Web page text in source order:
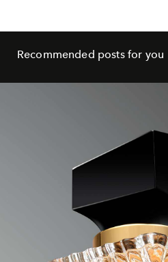
Recommended posts for you